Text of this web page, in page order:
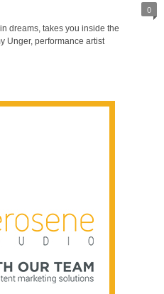
0
dreams, takes you inside the
Unger, performance artist